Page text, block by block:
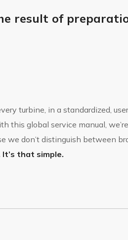
result of
turbine, in a standardized,
global service manual,
we don’t distinguish between
that simple.